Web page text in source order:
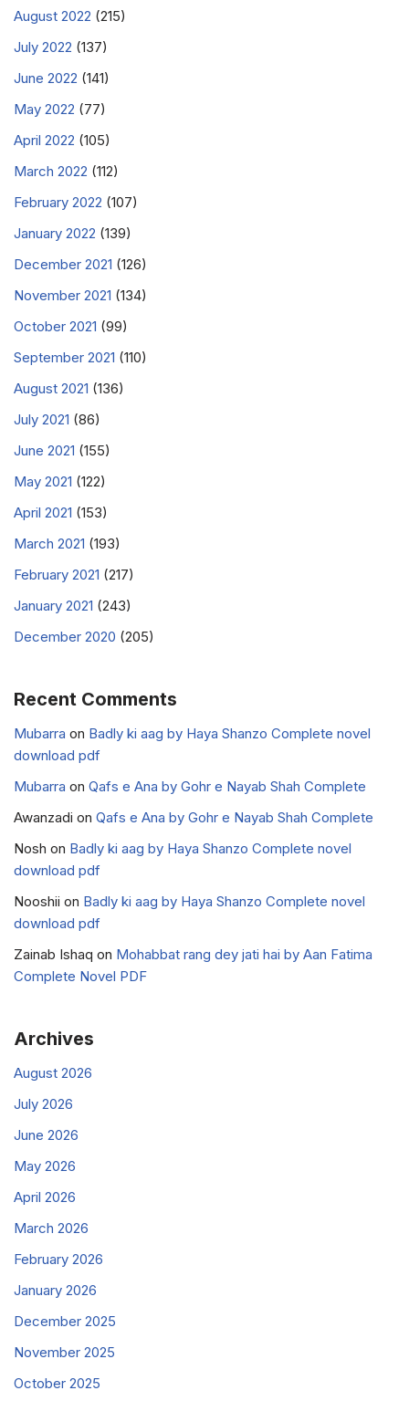
August 2022 (215)
July 2022 (137)
June 2022 (141)
May 2022 (77)
April 2022 (105)
March 2022 (112)
February 2022 (107)
January 2022 (139)
December 2021 (126)
November 2021 (134)
October 2021 (99)
September 2021 (110)
August 2021 (136)
July 2021 (86)
June 2021 (155)
May 2021 (122)
April 2021 (153)
March 2021 (193)
February 2021 (217)
January 2021 (243)
December 2020 (205)
Recent Comments
Mubarra on Badly ki aag by Haya Shanzo Complete novel
download pdf
Mubarra on Qafs e Ana by Gohr e Nayab Shah Complete
Awanzadi on Qafs e Ana by Gohr e Nayab Shah Complete
Nosh on Badly ki aag by Haya Shanzo Complete novel
download pdf
Nooshii on Badly ki aag by Haya Shanzo Complete novel
download pdf
Zainab Ishaq on Mohabbat rang dey jati hai by Aan Fatima
Complete Novel PDF
Archives
August 2026
July 2026
June 2026
May 2026
April 2026
March 2026
February 2026
January 2026
December 2025
November 2025
October 2025